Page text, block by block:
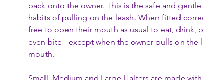
back onto the owner. This is the safe and
habits of pulling on the leash. When fitted
free to open their mouth as usual to eat, drink,
even bite - except when the owner pulls on the
mouth.